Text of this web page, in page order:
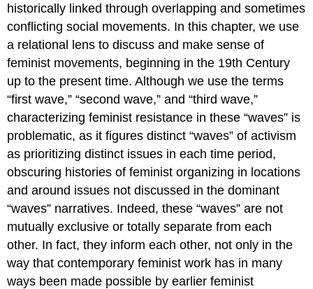
historically linked through overlapping and sometimes
conflicting social movements. In this chapter, we use
a relational lens to discuss and make sense of
feminist movements, beginning in the 19th Century
up to the present time. Although we use the terms
“first wave,” “second wave,” and “third wave,”
characterizing feminist resistance in these “waves” is
problematic, as it figures distinct “waves” of activism
as prioritizing distinct issues in each time period,
obscuring histories of feminist organizing in locations
and around issues not discussed in the dominant
“waves” narratives. Indeed, these “waves” are not
mutually exclusive or totally separate from each
other. In fact, they inform each other, not only in the
way that contemporary feminist work has in many
ways been made possible by earlier feminist